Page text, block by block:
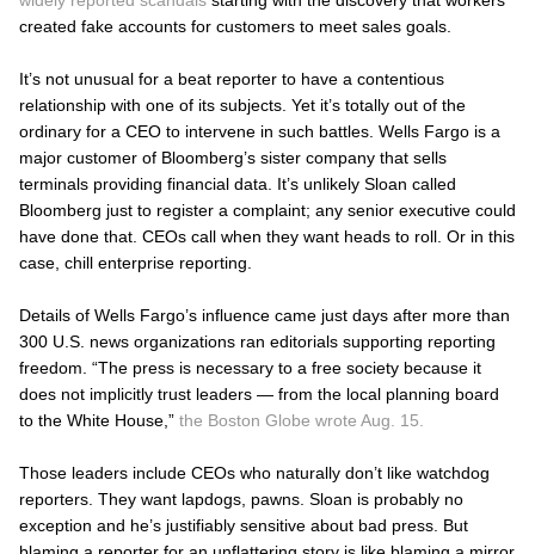
created fake accounts for customers to meet sales goals.
It’s not unusual for a beat reporter to have a contentious
relationship with one of its subjects. Yet it’s totally out of the
ordinary for a CEO to intervene in such battles. Wells Fargo is a
major customer of Bloomberg’s sister company that sells
terminals providing financial data. It’s unlikely Sloan called
Bloomberg just to register a complaint; any senior executive could
have done that. CEOs call when they want heads to roll. Or in this
case, chill enterprise reporting.
Details of Wells Fargo’s influence came just days after more than
300 U.S. news organizations ran editorials supporting reporting
freedom. “The press is necessary to a free society because it
does not implicitly trust leaders — from the local planning board
to the White House,” the Boston Globe wrote Aug. 15.
Those leaders include CEOs who naturally don’t like watchdog
reporters. They want lapdogs, pawns. Sloan is probably no
exception and he’s justifiably sensitive about bad press. But